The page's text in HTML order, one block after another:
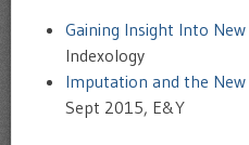
Gaining Insight Into New
Indexology
Imputation and the New
Sept 2015, E&Y